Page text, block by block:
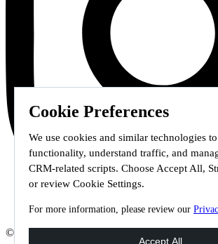
Cookie Preferences
We use cookies and similar technologies
functionality, understand traffic, and
CRM-related scripts. Choose Accept All,
or review Cookie Settings.
For more information, please review our
© 2026 Staffmark Group –